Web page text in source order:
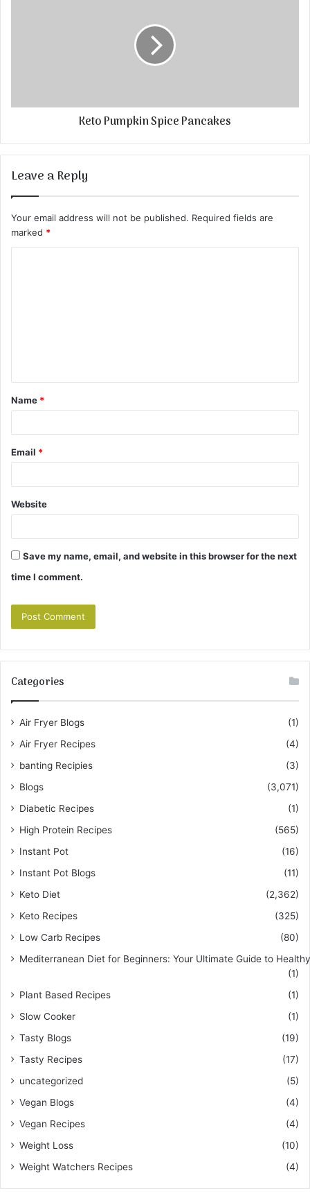
Keto Pumpkin Spice Pancakes
Leave a Reply
Your email address will not be published. Required fields are
marked *
t
*
Name *
Email *
Website
Save my name, email, and website in this browser for the next
time I comment.
Categories
Air Fryer Blogs
(1)
Air Fryer Recipes
(4)
banting Recipies
(3)
Blogs
(3,071)
Diabetic Recipes
(1)
High Protein Recipes
(565)
Instant Pot
(16)
Instant Pot Blogs
(11)
Keto Diet
(2,362)
Keto Recipes
(325)
Low Carb Recipes
(80)
Mediterranean Diet for Beginners: Your Ultimate Guide to
(1)
Plant Based Recipes
(1)
Slow Cooker
(1)
Tasty Blogs
(19)
Tasty Recipes
(17)
uncategorized
(5)
Vegan Blogs
(4)
Vegan Recipes
(4)
Weight Loss
(10)
Weight Watchers Recipes
(4)